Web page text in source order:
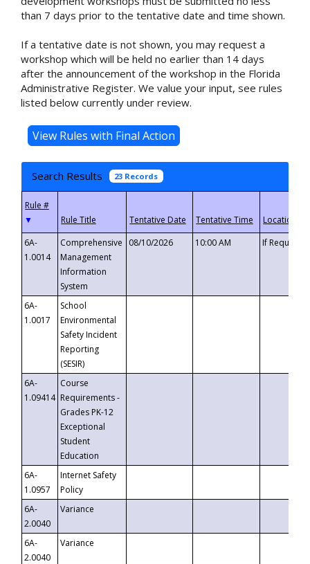
than 7 days prior to the tentative date and time shown.
If a tentative date is not shown, you may request a
workshop which will be held no earlier than 14 days
after the announcement of the workshop in the Florida
Administrative Register. We value your input, see rules
listed below currently under review.
Search Results 23 Records
▼
6A-
1.0014
Comprehensive
Management
Information
System
08/10/2026 10:00 AM If
6A-
1.0017
School
Environmental
Safety Incident
Reporting
(SESIR)
6A-
1.09414
Course
Requirements -
Grades PK-12
Exceptional
Student
Education
6A-
1.0957
Internet Safety
Policy
6A-
2.0040
Variance
6A-
2.0040
Variance